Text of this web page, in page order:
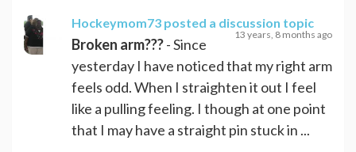
Hockeymom73 posted a discussion topic
13 years, 8 months ago
Broken arm???- Since
yesterday I have noticed that my right arm
feels odd. When I straighten it out I feel
like a pulling feeling. I though at one point
that I may have a straight pin stuck in ...